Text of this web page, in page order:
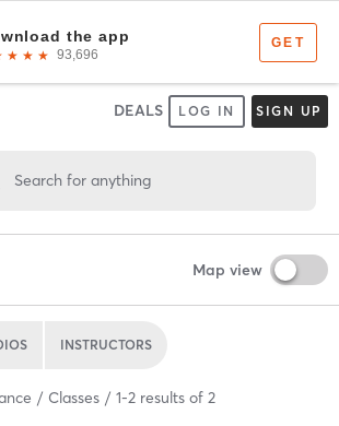
DEALS LOG IN SIGN UP
Search for anything
Map view
INSTRUCTORS
Classes 1-2 results of 2